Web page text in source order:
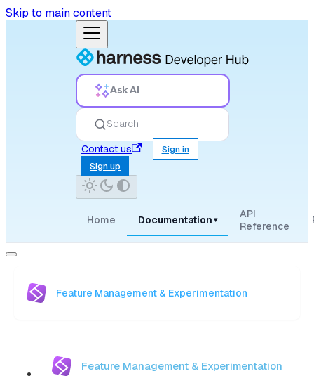
Skip to main content
Ask AI
Search
Contact us
Sign in
Sign up
Home Documentation ▾
API
Reference
Feature Management & Experimentation
Feature Management & Experimentation